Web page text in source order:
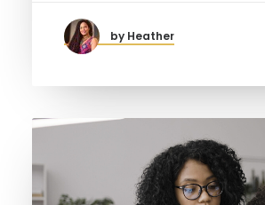
by Heather